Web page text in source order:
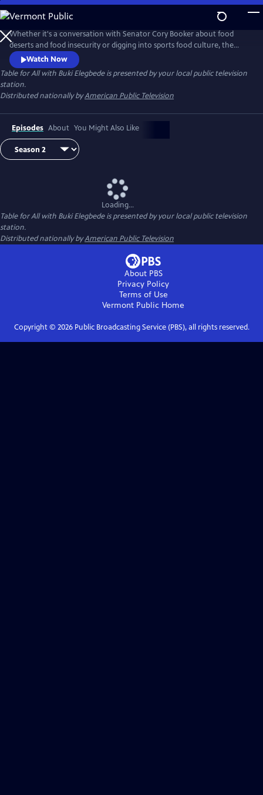
Skip
to
Main
Content
Whether it's a conversation with Senator Cory Booker about food
deserts and food insecurity or digging into sports food culture, the
new series Table for All with Buki Elegbede focuses on culture, diversity
and inclusion via the lens of food. Buki Elegbede takes us on the
ultimate food tour -- into restaurants and home kitchens to meet the
people and hear the incredible stories behind the food.
Watch Now
Table for All with Buki Elegbedeis presented by your local public television
station.
Distributed nationally byAmerican Public Television
Episodes About You Might Also Like
Loading...
Table for All with Buki Elegbedeis presented by your local public television
station.
Distributed nationally byAmerican Public Television
About PBS
Privacy Policy
Terms of Use
Vermont Public Home
Copyright © 2026Public Broadcasting Service (PBS), all rights reserved.